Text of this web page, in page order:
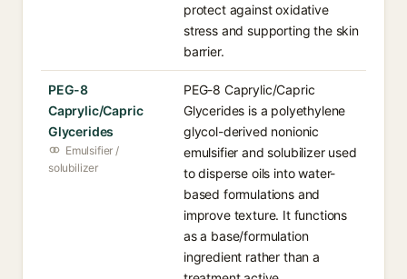
protect against oxidative
stress and supporting the skin
barrier.
PEG-8
Caprylic/Capric
Glycerides
Emulsifier /
solubilizer
PEG-8 Caprylic/Capric
Glycerides is a polyethylene
glycol-derived nonionic
emulsifier and solubilizer used
to disperse oils into water-
based formulations and
improve texture. It functions
as a base/formulation
ingredient rather than a